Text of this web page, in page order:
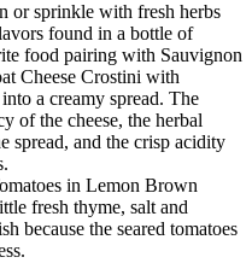
or sprinkle with fresh herbs
found in a bottle of
food pairing with Sauvignon
Cheese Crostini with
a creamy spread. The
of the cheese, the herbal
spread, and the crisp acidity
in Lemon Brown
fresh thyme, salt and
because the seared tomatoes